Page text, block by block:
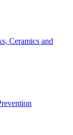
Ceramics and